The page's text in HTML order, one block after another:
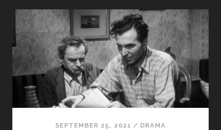
PRIMARY">O
THIASOS
(1975)
</SPAN>
<SPAN
CLASS="ENTRY-
SUBTITLE">AKA
THE
TRAVELLING
SEPTEMBER 25, 2021 / DRAMA